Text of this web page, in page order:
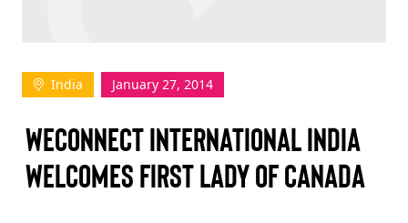
Log In
Join Us
Events
India January 27, 2014
WECONNECT INTERNATIONAL INDIA
WELCOMES FIRST LADY OF CANADA